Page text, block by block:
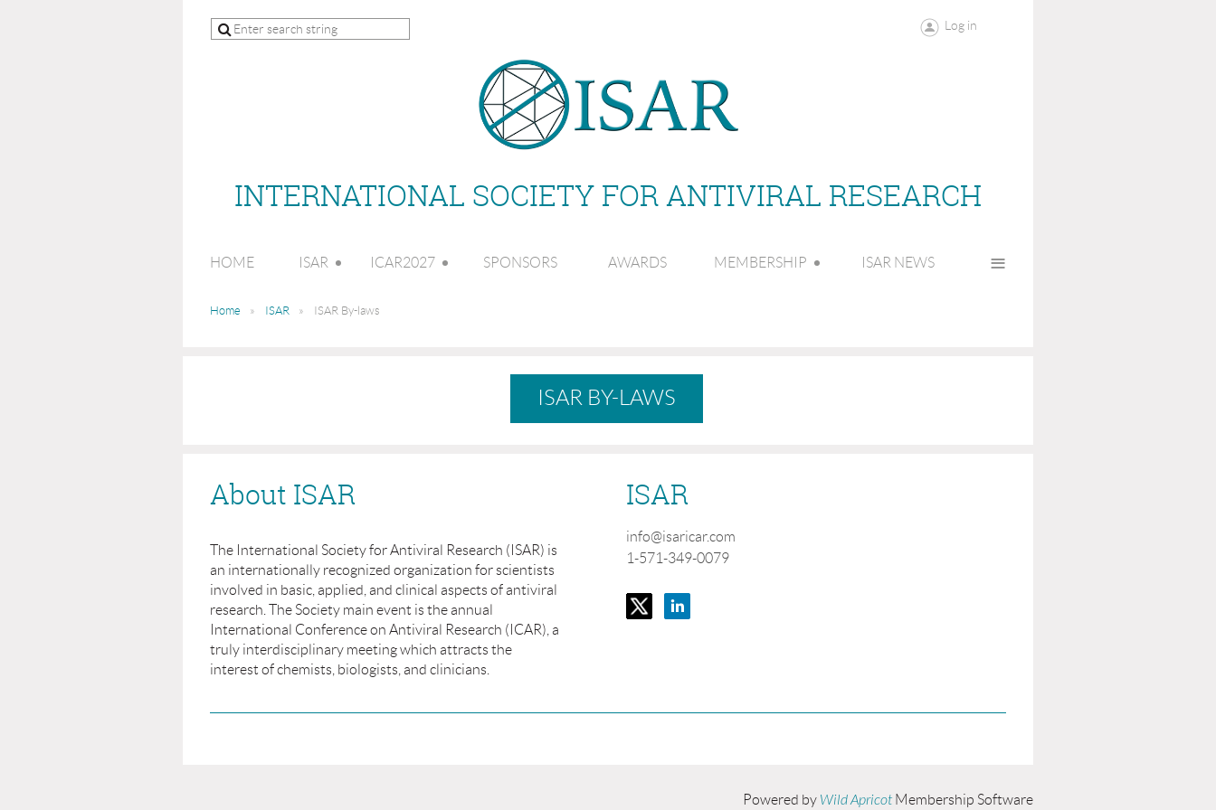
Log in
INTERNATIONAL SOCIETY FOR ANTIVIRAL RESEARCH
HOME ISAR ICAR2027 SPONSORS AWARDS MEMBERSHIP ISAR NEWS ≡
Home ISAR ISAR By-laws
ISAR BY-LAWS
About ISAR
The International Society for Antiviral Research (ISAR) is
an internationally recognized organization for scientists
involved in basic, applied, and clinical aspects of antiviral
research. The Society main event is the annual
International Conference on Antiviral Research (ICAR), a
truly interdisciplinary meeting which attracts the
interest of chemists, biologists, and clinicians.
ISAR
info@isaricar.com
1-571-349-0079
Powered by Wild Apricot Membership Software